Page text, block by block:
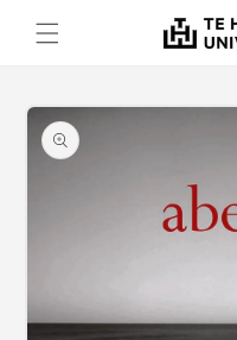
Skip to
content
Skip to
product
information